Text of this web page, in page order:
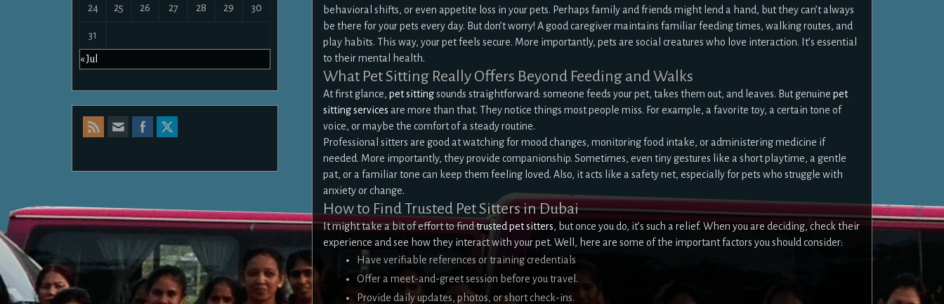
24 25 26 27 28 29 30
31
« Jul
behavioral shifts, or even appetite loss in your pets. Perhaps family and friends might lend a hand, but they can’t always
be there for your pets every day. But don’t worry! A good caregiver maintains familiar feeding times, walking routes, and
play habits. This way, your pet feels secure. More importantly, pets are social creatures who love interaction. It’s essential
to their mental health.
What Pet Sitting Really Offers Beyond Feeding and Walks
At first glance, pet sittingsounds straightforward: someone feeds your pet, takes them out, and leaves. But genuine pet
sitting services are more than that. They notice things most people miss. For example, a favorite toy, a certain tone of
voice, or maybe the comfort of a steady routine.
Professional sitters are good at watching for mood changes, monitoring food intake, or administering medicine if
needed. More importantly, they provide companionship. Sometimes, even tiny gestures like a short playtime, a gentle
pat, or a familiar tone can keep them feeling loved. Also, it acts like a safety net, especially for pets who struggle with
anxiety or change.
How to Find Trusted Pet Sitters in Dubai
It might take a bit of effort to findtrusted pet sitters, but once you do, it’s such a relief. When you are deciding, check their
experience and see how they interact with your pet. Well, here are some of the important factors you should consider:
Have verifiable references or training credentials
Offer a meet-and-greet session before you travel.
Provide daily updates, photos, or short check-ins.